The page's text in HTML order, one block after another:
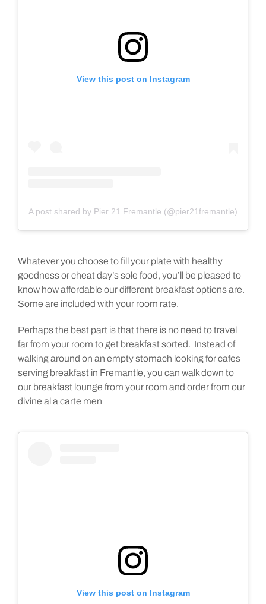
View this post on Instagram
A post shared by Pier 21 Fremantle (@pier21fremantle)
Whatever you choose to fill your plate with healthy
goodness or cheat day’s sole food, you’ll be pleased to
know how affordable our different breakfast options are.
Some are included with your room rate.
Perhaps the best part is that there is no need to travel
far from your room to get breakfast sorted. Instead of
walking around on an empty stomach looking for cafes
serving breakfast in Fremantle, you can walk down to
our breakfast lounge from your room and order from our
divine al a carte men
View this post on Instagram